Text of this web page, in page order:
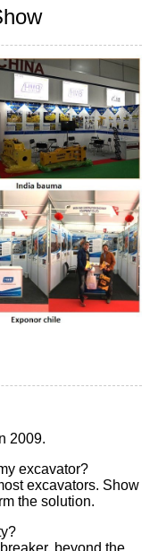
2009.
excavator?
excavators. Show
the solution.
beyond the